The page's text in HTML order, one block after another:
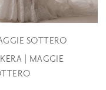
SOTTERO
| MAGGIE